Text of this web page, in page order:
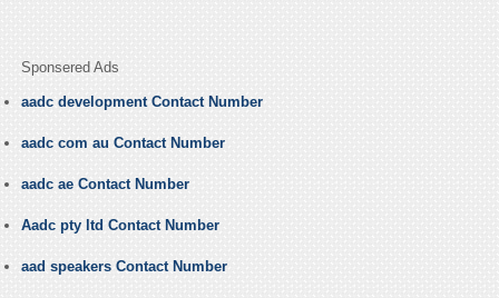
Sponsered Ads
aadc development Contact Number
aadc com au Contact Number
aadc ae Contact Number
Aadc pty ltd Contact Number
aad speakers Contact Number